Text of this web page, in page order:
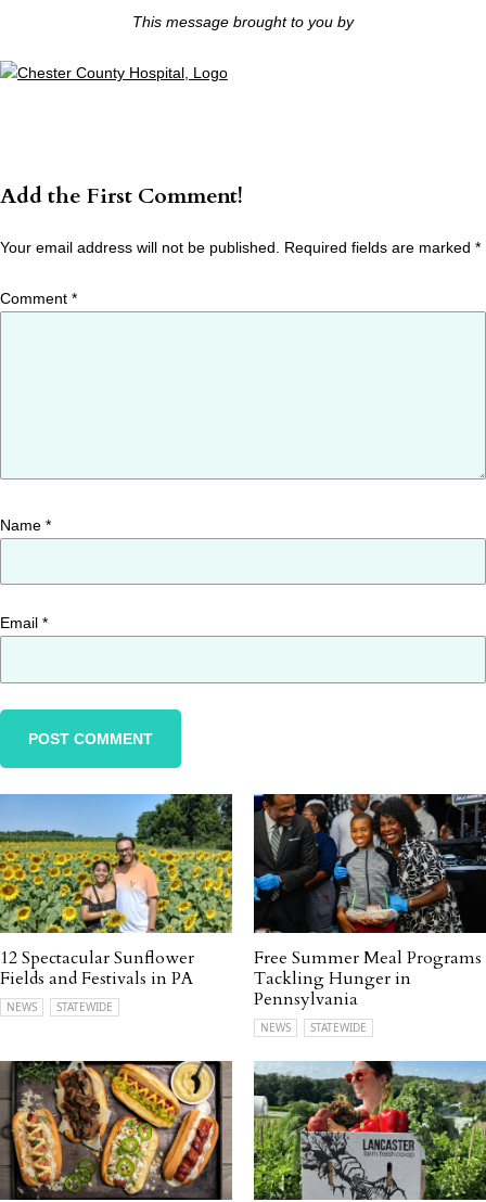
This message brought to you by
Add the First Comment!
Your email address will not be published. Required fields are marked *
Comment *
Name *
Email *
12 Spectacular Sunflower
Fields and Festivals in PA
NEWS STATEWIDE
Free Summer Meal Programs
Tackling Hunger in
Pennsylvania
NEWS STATEWIDE